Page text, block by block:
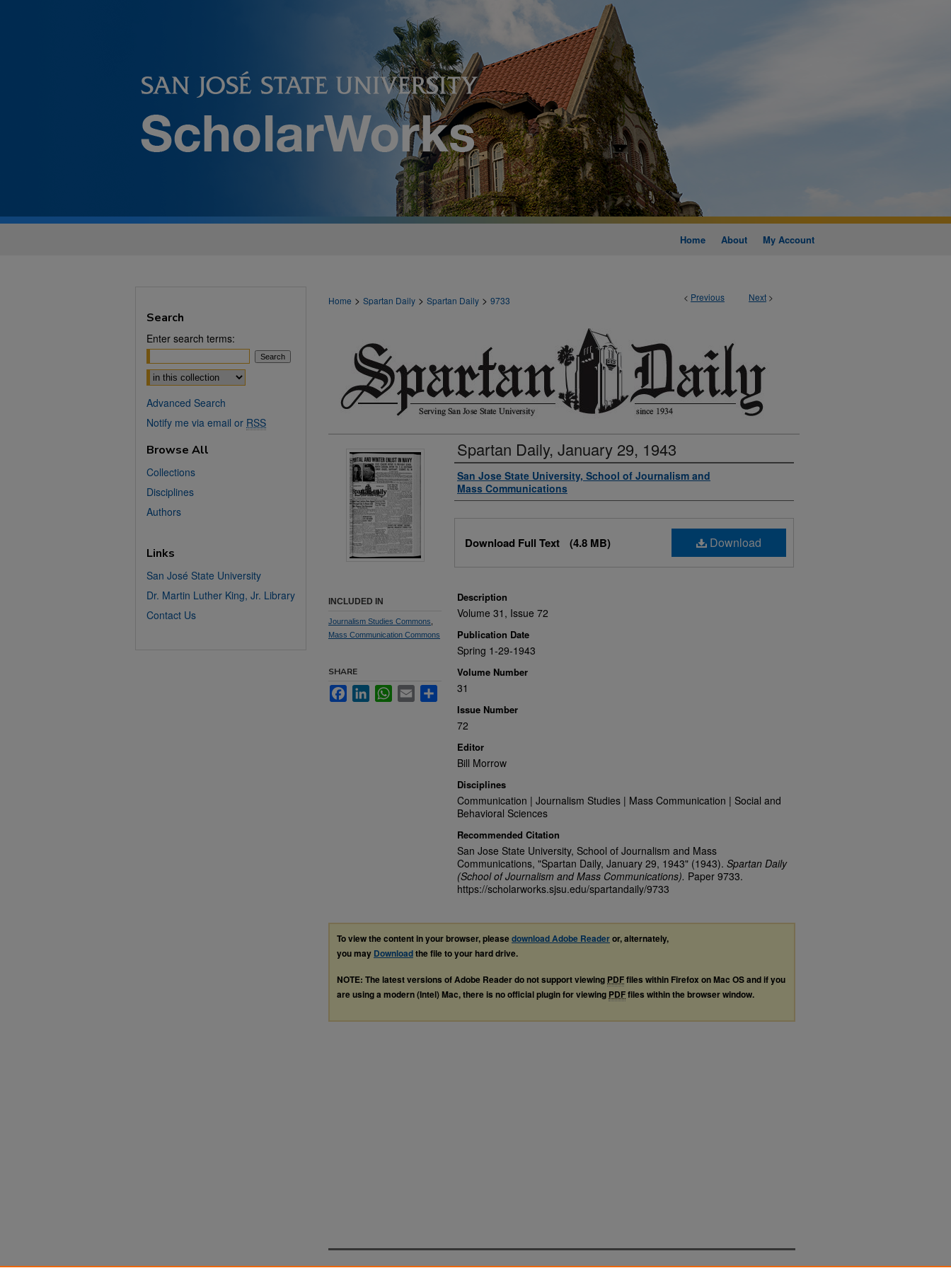
Home About My Account
< Previous Next >
Home > Spartan Daily > Spartan Daily > 9733
Spartan Daily, January 29, 1943
Authors
San Jose State University, School of Journalism and
Mass Communications
Download
Download Full Text (4.8 MB)
Description
Volume 31, Issue 72
Publication Date
Spring 1-29-1943
Volume Number
31
Issue Number
72
Editor
Bill Morrow
Disciplines
Communication | Journalism Studies | Mass Communication | Social and
Behavioral Sciences
Recommended Citation
San Jose State University, School of Journalism and Mass
Communications, "Spartan Daily, January 29, 1943" (1943). Spartan Daily
(School of Journalism and Mass Communications). Paper 9733.
https://scholarworks.sjsu.edu/spartandaily/9733
INCLUDED IN
Journalism Studies Commons
Mass Communication Commons
SHARE
FacebookLinkedInWhatsApp
Email Share
To view the content in your browser, pleasedownload Adobe Readeror, alternately,
you may Downloadthe file to your hard drive.
NOTE: The latest versions of Adobe Reader do not support viewing PDFfiles within Firefox on Mac OS and if you
are using a modern (Intel) Mac, there is no official plugin for viewing PDFfiles within the browser window.
Search
Enter search terms:
Select context to search:
Advanced Search
Notify me via email or RSS
Browse All
Collections
Disciplines
Authors
Links
San José State University
Dr. Martin Luther King, Jr. Library
Contact Us